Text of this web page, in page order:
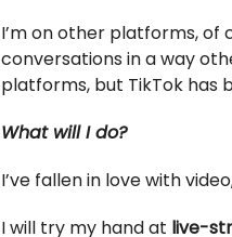
I’m on other platforms, of
conversations in a way
platforms, but TikTok has
What will I do?
I’ve fallen in love with
I will try my hand at live-